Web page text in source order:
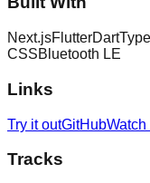
Next.jsFlutterDart
CSSBluetooth LE
Links
Try it outGitHubWatch
Tracks